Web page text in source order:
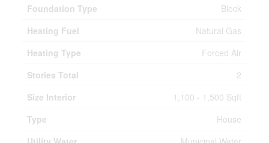
Foundation Type
Block
Heating Fuel
Natural Gas
Heating Type
Forced Air
Stories Total
2
Size Interior
1,100 - 1,500 Sqft
Type
House